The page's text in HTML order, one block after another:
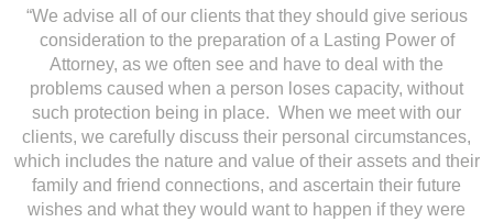
“We advise all of our clients that they should give serious
consideration to the preparation of a Lasting Power of
Attorney, as we often see and have to deal with the
problems caused when a person loses capacity, without
such protection being in place. When we meet with our
clients, we carefully discuss their personal circumstances,
which includes the nature and value of their assets and their
family and friend connections, and ascertain their future
wishes and what they would want to happen if they were